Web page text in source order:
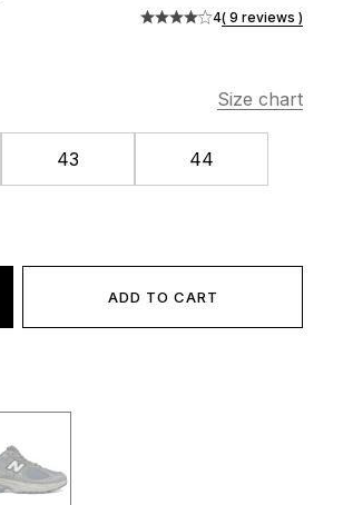
4( 9 reviews )
Size chart
43 44
ADD TO CART